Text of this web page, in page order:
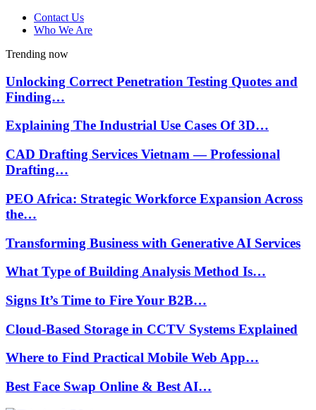
Contact Us
Who We Are
Trending now
Unlocking Correct Penetration Testing Quotes and
Finding…
Explaining The Industrial Use Cases Of 3D…
CAD Drafting Services Vietnam — Professional
Drafting…
PEO Africa: Strategic Workforce Expansion Across
the…
Transforming Business with Generative AI Services
What Type of Building Analysis Method Is…
Signs It’s Time to Fire Your B2B…
Cloud-Based Storage in CCTV Systems Explained
Where to Find Practical Mobile Web App…
Best Face Swap Online & Best AI…